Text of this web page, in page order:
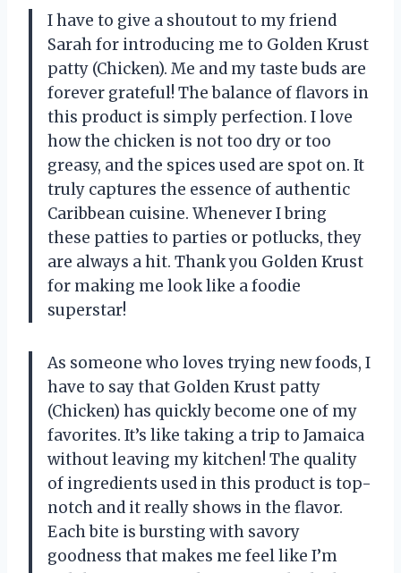
I have to give a shoutout to my friend
Sarah for introducing me to Golden Krust
patty (Chicken). Me and my taste buds are
forever grateful! The balance of flavors in
this product is simply perfection. I love
how the chicken is not too dry or too
greasy, and the spices used are spot on. It
truly captures the essence of authentic
Caribbean cuisine. Whenever I bring
these patties to parties or potlucks, they
are always a hit. Thank you Golden Krust
for making me look like a foodie
superstar!
As someone who loves trying new foods, I
have to say that Golden Krust patty
(Chicken) has quickly become one of my
favorites. It’s like taking a trip to Jamaica
without leaving my kitchen! The quality
of ingredients used in this product is top-
notch and it really shows in the flavor.
Each bite is bursting with savory
goodness that makes me feel like I’m